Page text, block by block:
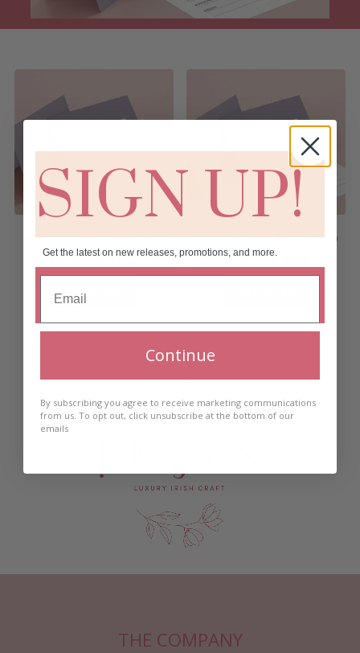
Gift Voucher (physical)
10.00– €300.00Price
range:
€300.00
Add to cart
Gift Voucher (by email)
€10.00 –€
THE COMPANY
SIGN UP!
Get the latest on new releases, promotions, and more.
Continue
By subscribing you agree to receive marketing communications
from us. To opt out, click unsubscribe at the bottom of our
emails